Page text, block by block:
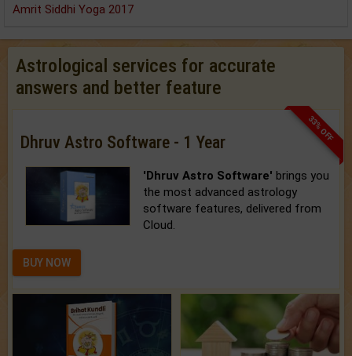
Amrit Siddhi Yoga 2017
Astrological services for accurate
answers and better feature
33% OFF
Dhruv Astro Software - 1 Year
'Dhruv Astro Software' brings you
the most advanced astrology
software features, delivered from
Cloud.
BUY NOW